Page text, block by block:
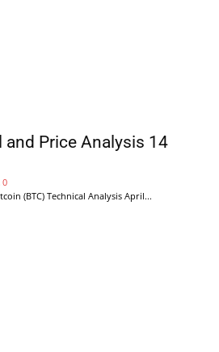
and Price Analysis 14
0
(BTC) Technical Analysis April...